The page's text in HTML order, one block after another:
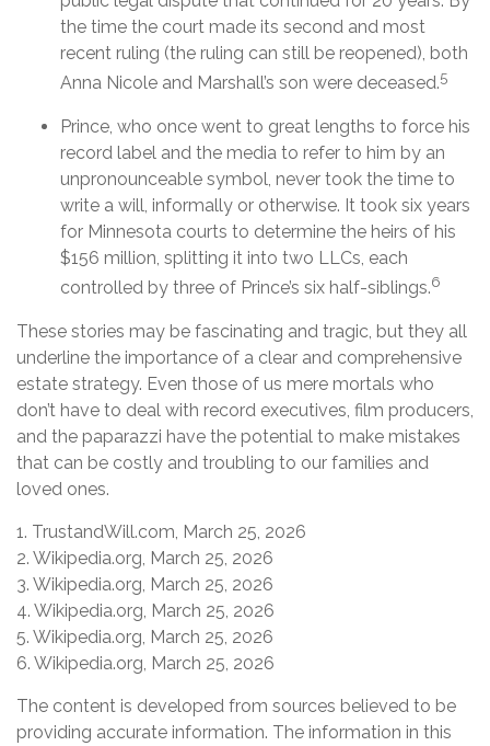
the time the court made its second and most
recent ruling (the ruling can still be reopened), both
Anna Nicole and Marshall’s son were deceased.5
Prince, who once went to great lengths to force his
record label and the media to refer to him by an
unpronounceable symbol, never took the time to
write a will, informally or otherwise. It took six years
for Minnesota courts to determine the heirs of his
$156 million, splitting it into two LLCs, each
controlled by three of Prince’s six half-siblings.6
These stories may be fascinating and tragic, but they all
underline the importance of a clear and comprehensive
estate strategy. Even those of us mere mortals who
don’t have to deal with record executives, film producers,
and the paparazzi have the potential to make mistakes
that can be costly and troubling to our families and
loved ones.
1. TrustandWill.com, March 25, 2026
2. Wikipedia.org, March 25, 2026
3. Wikipedia.org, March 25, 2026
4. Wikipedia.org, March 25, 2026
5. Wikipedia.org, March 25, 2026
6. Wikipedia.org, March 25, 2026
The content is developed from sources believed to be
providing accurate information. The information in this